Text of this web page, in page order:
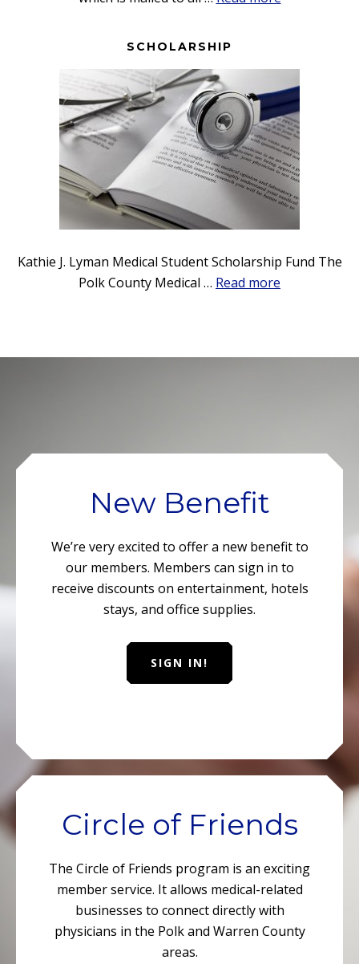
SCHOLARSHIP
Kathie J. Lyman Medical Student Scholarship Fund The
Polk County Medical … Read more
New Benefit
We’re very excited to offer a new benefit to
our members. Members can sign in to
receive discounts on entertainment, hotels
stays, and office supplies.
SIGN IN!
Circle of Friends
The Circle of Friends program is an exciting
member service. It allows medical-related
businesses to connect directly with
physicians in the Polk and Warren County
areas.